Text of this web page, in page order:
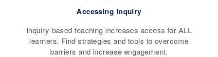
Accessing Inquiry
Inquiry-based teaching increases access for ALL
learners. Find strategies and tools to overcome
barriers and increase engagement.